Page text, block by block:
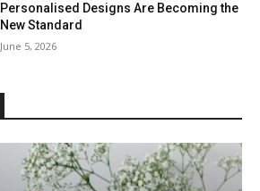
Personalised Designs Are Becoming the
New Standard
June 5, 2026